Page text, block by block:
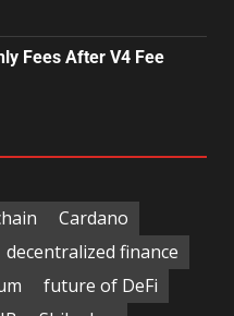
Fees After V4 Fee
Cardano
decentralized finance
future of DeFi